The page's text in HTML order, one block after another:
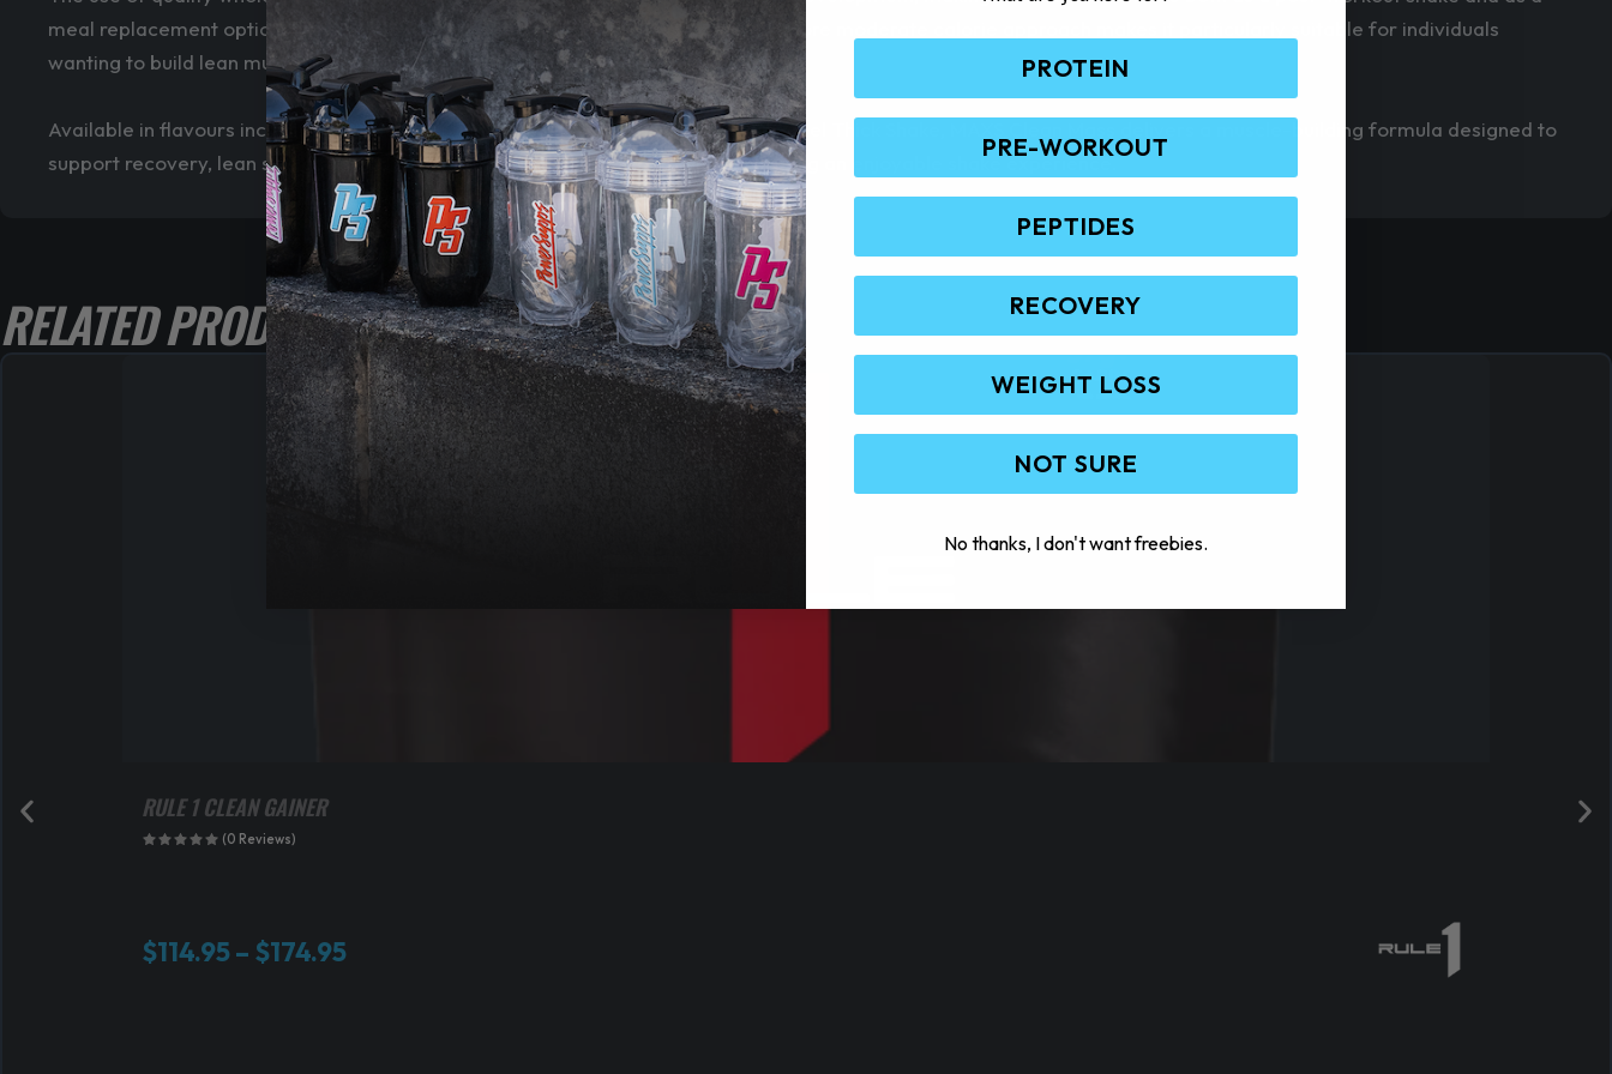
meal replacement option when additional calories and nutrition are needed. Its more moderate calorie approach makes it particularly suitable for individuals
wanting to build lean muscle mass without using extremely high-calorie gainers.
Available in flavours including Choc Fudge Sundae, Vanilla Cream Cake and Caramel Thick Shake, MAXS Clean Mass delivers a muscle-building formula designed to
support recovery, lean size gains and long-term performance goals while providing an enjoyable shake experience.
RELATED PRODUCTS
RULE 1 CLEAN GAINER
(0 Reviews)
$114.95– $174.95P
PROTEIN
PRE-WORKOUT
PEPTIDES
RECOVERY
WEIGHT LOSS
NOT SURE
No thanks, I don't want freebies.